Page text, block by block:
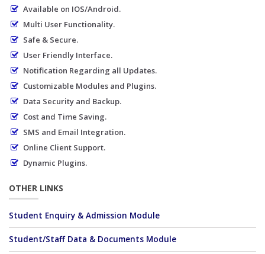
Available on IOS/Android.
Multi User Functionality.
Safe & Secure.
User Friendly Interface.
Notification Regarding all Updates.
Customizable Modules and Plugins.
Data Security and Backup.
Cost and Time Saving.
SMS and Email Integration.
Online Client Support.
Dynamic Plugins.
OTHER LINKS
Student Enquiry & Admission Module
Student/Staff Data & Documents Module